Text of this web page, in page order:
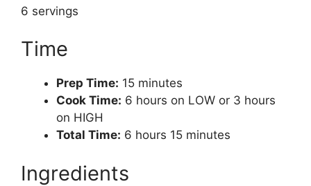
6 servings
Time
Prep Time: 15 minutes
Cook Time: 6 hours on LOW or 3 hours
on HIGH
Total Time: 6 hours 15 minutes
Ingredients